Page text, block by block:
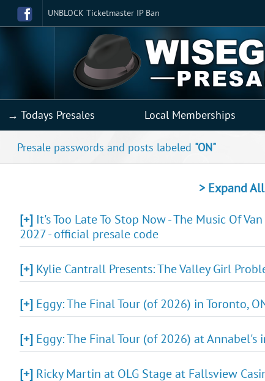
UNBLOCK Ticketmaster IP Ban
→ Todays Presales Local Memberships
Presale passwords and posts labeled "ON"
> Expand
[+] It's Too Late To Stop Now - The Music Of
2027 - official presale code
[+] Kylie Cantrall Presents: The Valley Girl
[+] Eggy: The Final Tour (of 2026) in Toronto,
[+] Eggy: The Final Tour (of 2026) at Annabel's
[+] Ricky Martin at OLG Stage at Fallsview